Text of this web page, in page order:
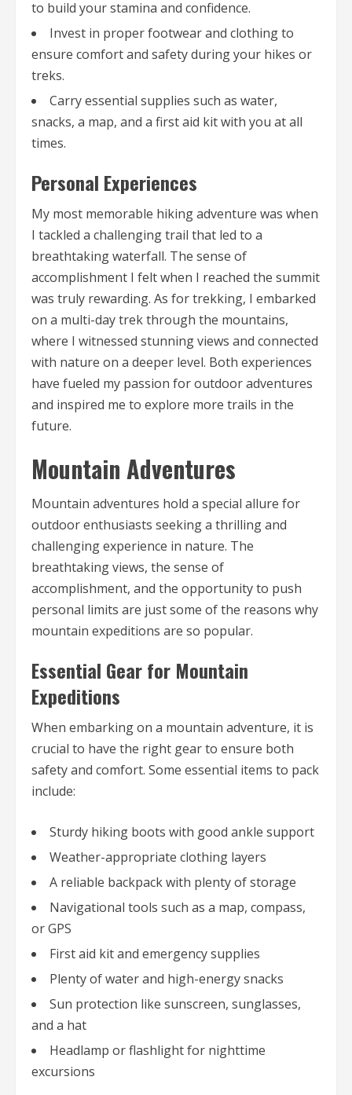
to build your stamina and confidence.
Invest in proper footwear and clothing to
ensure comfort and safety during your hikes or
treks.
Carry essential supplies such as water,
snacks, a map, and a first aid kit with you at all
times.
Personal Experiences
My most memorable hiking adventure was when
I tackled a challenging trail that led to a
breathtaking waterfall. The sense of
accomplishment I felt when I reached the summit
was truly rewarding. As for trekking, I embarked
on a multi-day trek through the mountains,
where I witnessed stunning views and connected
with nature on a deeper level. Both experiences
have fueled my passion for outdoor adventures
and inspired me to explore more trails in the
future.
Mountain Adventures
Mountain adventures hold a special allure for
outdoor enthusiasts seeking a thrilling and
challenging experience in nature. The
breathtaking views, the sense of
accomplishment, and the opportunity to push
personal limits are just some of the reasons why
mountain expeditions are so popular.
Essential Gear for Mountain
Expeditions
When embarking on a mountain adventure, it is
crucial to have the right gear to ensure both
safety and comfort. Some essential items to pack
include:
Sturdy hiking boots with good ankle support
Weather-appropriate clothing layers
A reliable backpack with plenty of storage
Navigational tools such as a map, compass,
or GPS
First aid kit and emergency supplies
Plenty of water and high-energy snacks
Sun protection like sunscreen, sunglasses,
and a hat
Headlamp or flashlight for nighttime
excursions